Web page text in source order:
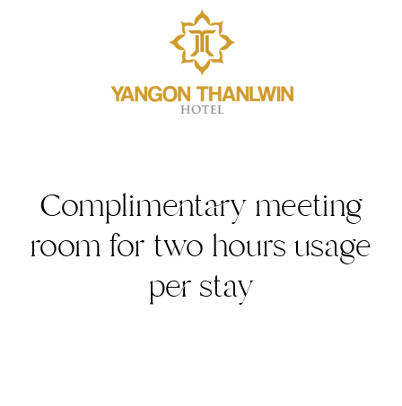
Complimentary meeting
room for two hours usage
per stay